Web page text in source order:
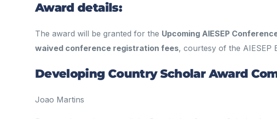
Award details:
The award will be granted for the Upcoming AIESEP
waived conference registration fees, courtesy of the AIESEP
Developing Country Scholar Award
Joao Martins